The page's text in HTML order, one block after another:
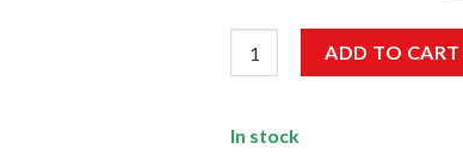
ADD TO CART
In stock